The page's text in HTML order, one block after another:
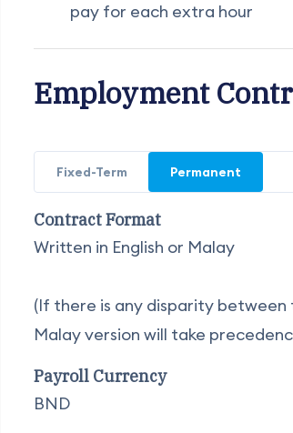
pay for each extra hour
Employment
Fixed-Term Permanent
Contract Format
Written in English or Malay
(If there is any disparity
Malay version will take
Payroll Currency
BND